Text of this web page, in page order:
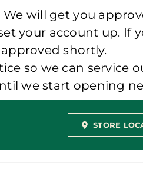
will get you
your account up. If
shortly.
so we can service
we start opening
STORE